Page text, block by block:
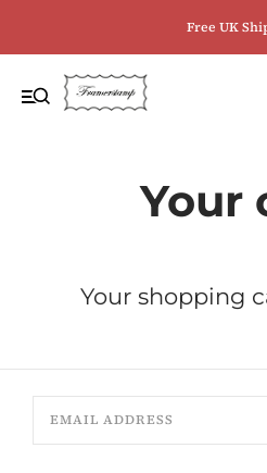
Free UK
Your
Your shopping